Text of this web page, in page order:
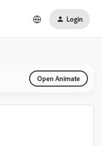
Login
Open Animate